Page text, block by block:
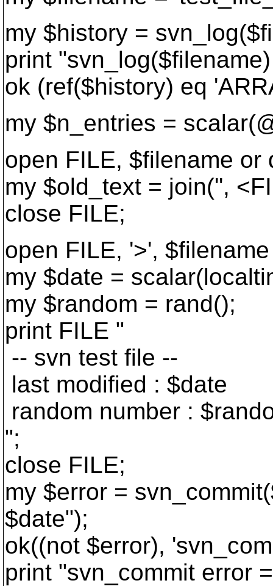
my $history =
print
ok (ref($history) eq
my $n_entries =
open FILE, $filename or
my $old_text = join('',
close FILE;
open FILE, '>',
my $date =
my $random = rand();
print FILE "
-- svn test file --
last modified : $date
random number :
";
close FILE;
my $error =
$date");
ok((not $error),
print "svn_commit error